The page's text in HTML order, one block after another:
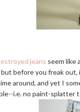
jeans seem like
before you freak
around, and yet I
i.e. no paint-splatter